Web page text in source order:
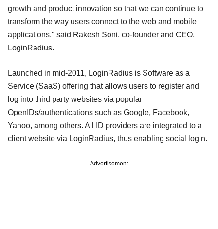
growth and product innovation so that we can continue to
transform the way users connect to the web and mobile
applications," said Rakesh Soni, co-founder and CEO,
LoginRadius.
Launched in mid-2011, LoginRadius is Software as a
Service (SaaS) offering that allows users to register and
log into third party websites via popular
OpenIDs/authentications such as Google, Facebook,
Yahoo, among others. All ID providers are integrated to a
client website via LoginRadius, thus enabling social login.
Advertisement